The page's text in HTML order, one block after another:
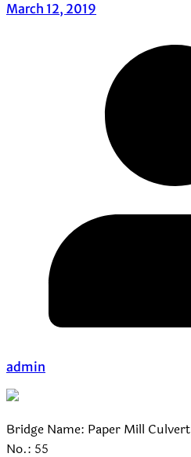
March 12, 2019
admin
Bridge Name: Paper Mill Culvert
No.: 55